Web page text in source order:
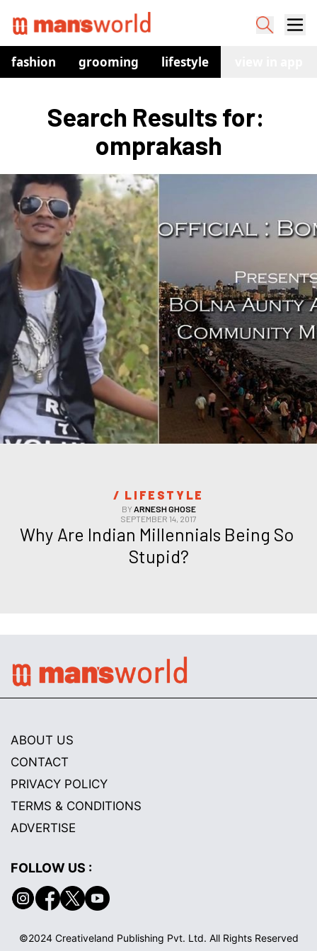
fashion grooming lifestyle
Search Results for:
omprakash
/ LIFESTYLE
BYARNESH GHOSE
SEPTEMBER 14, 2017
Why Are Indian Millennials Being So
Stupid?
ABOUT US
CONTACT
PRIVACY POLICY
TERMS & CONDITIONS
ADVERTISE
FOLLOW US :
©2024 Creativeland Publishing Pvt. Ltd. All Rights Reserved